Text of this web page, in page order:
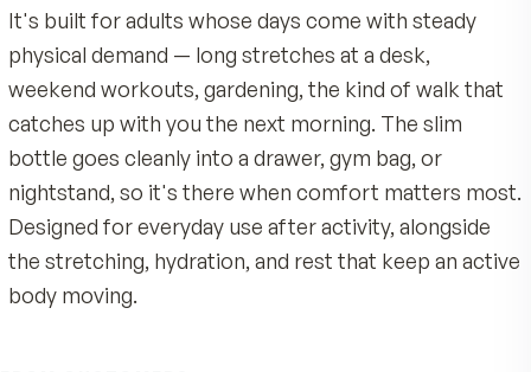
roll-on tip and no greasy residue
drying gel built around what the skin actually
responds to: a cool sensation on contact from
menthol, a gentle warming as methyl salicylate
camphor settle in, and a base of soothing
— aloe, eucalyptus, and peppermint oil — that
been used on tired muscles for generations.
on tip puts the formula exactly where it's
with no greasy hands and no waiting for a